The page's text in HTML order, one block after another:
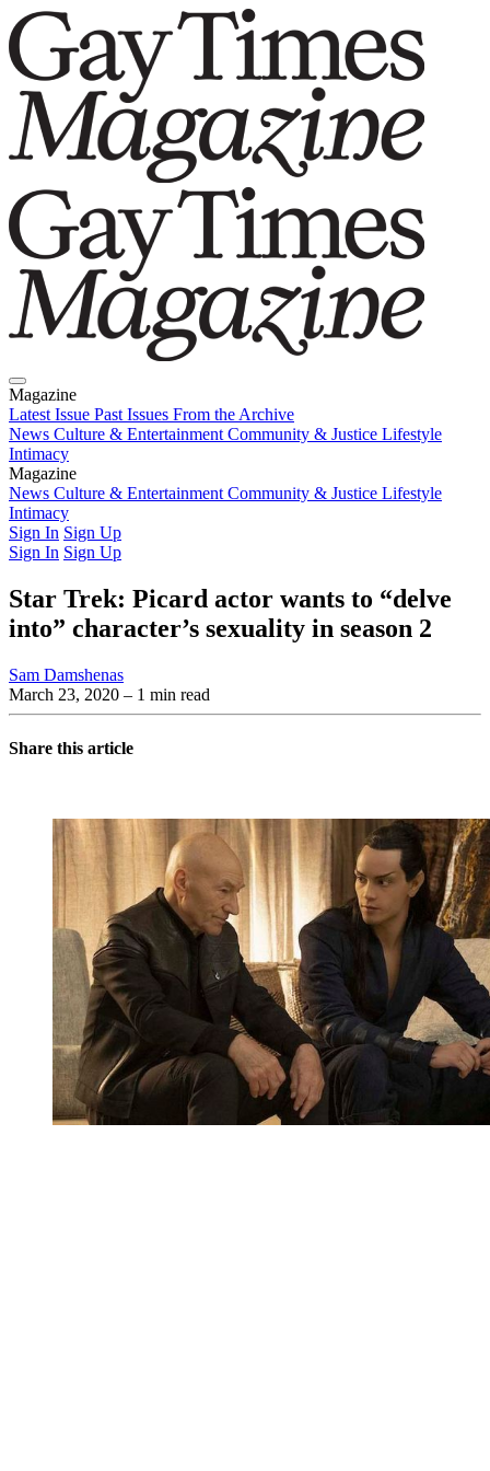
Magazine
Latest Issue Past Issues From the Archive
News Culture & Entertainment Community & Justice Lifestyle
Intimacy
Magazine
Latest IssuePast IssuesFrom the Archive
News Culture & Entertainment Community & Justice Lifestyle
Intimacy
Sign In Sign Up
Sign In Sign Up
Star Trek: Picard actor wants to “delve
into” character’s sexuality in season 2
Sam Damshenas
March 23, 2020 – 1 min read
Share this article